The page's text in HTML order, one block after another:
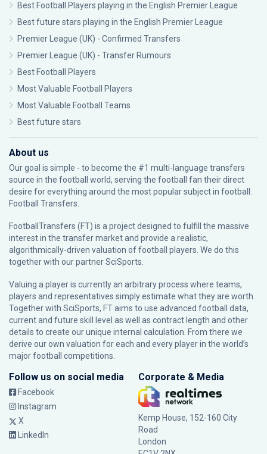
Best Football Players playing in the English Premier League
Best future stars playing in the English Premier League
Premier League (UK) - Confirmed Transfers
Premier League (UK) - Transfer Rumours
Best Football Players
Most Valuable Football Players
Most Valuable Football Teams
Best future stars
About us
Our goal is simple - to become the #1 multi-language transfers
source in the football world, serving the football fan their direct
desire for everything around the most popular subject in football:
Football Transfers.
FootballTransfers (FT) is a project designed to fulfill the massive
interest in the transfer market and provide a realistic,
algorithmically-driven valuation of football players. We do this
together with our partnerSciSports
Valuing a player is currently an arbitrary process where teams,
players and representatives simply estimate what they are worth.
Together with SciSports, FT aims to use advanced football data,
current and future skill level as well as contract length and other
details to create our unique internal calculation. From there we
derive our own valuation for each and every player in the world’s
major football competitions.
Follow us on social media
Facebook
Instagram
X
LinkedIn
Corporate & Media
Kemp House, 152-160 City
Road
London